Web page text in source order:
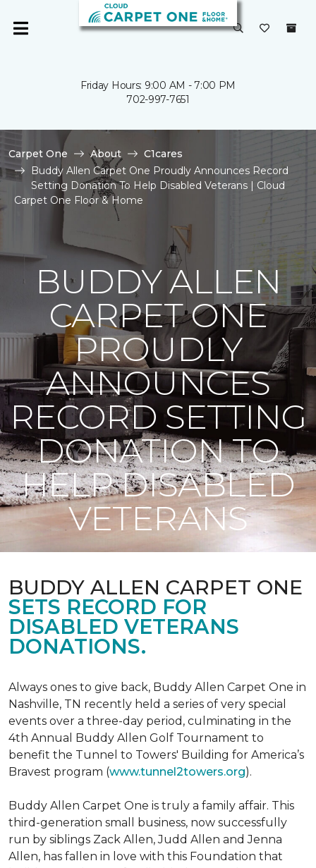
Friday Hours: 9:00 AM - 7:00 PM
702-997-7651
Carpet One About
C1cares
Buddy Allen Carpet One Proudly Announces Record
Setting Donation To Help Disabled Veterans | Cloud
Carpet One Floor & Home
BUDDY ALLEN
CARPET ONE
PROUDLY
ANNOUNCES
RECORD SETTING
DONATION TO
HELP DISABLED
VETERANS
BUDDY ALLEN CARPET ONE
SETS RECORD FOR
DISABLED VETERANS
DONATIONS.
Always ones to give back, Buddy Allen Carpet One in
Nashville, TN recently held a series of very special
events over a three-day period, culminating in the
4th Annual Buddy Allen Golf Tournament to
benefit the Tunnel to Towers' Building for America’s
Bravest program (www.tunnel2towers.org).
Buddy Allen Carpet One is truly a family affair. This
third-generation small business, now successfully
run by siblings Zack Allen, Judd Allen and Jenna
Allen, has fallen in love with this Foundation that